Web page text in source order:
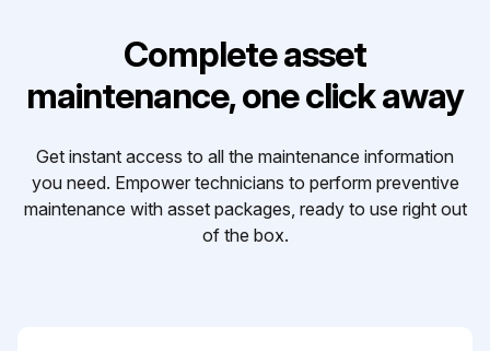
Complete asset
maintenance, one click away
Get instant access to all the maintenance information
you need. Empower technicians to perform preventive
maintenance with asset packages, ready to use right out
of the box.